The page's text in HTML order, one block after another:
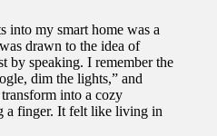
into my smart home was a
drawn to the idea of
by speaking. I remember the
dim the lights,” and
into a cozy
a finger. It felt like living in